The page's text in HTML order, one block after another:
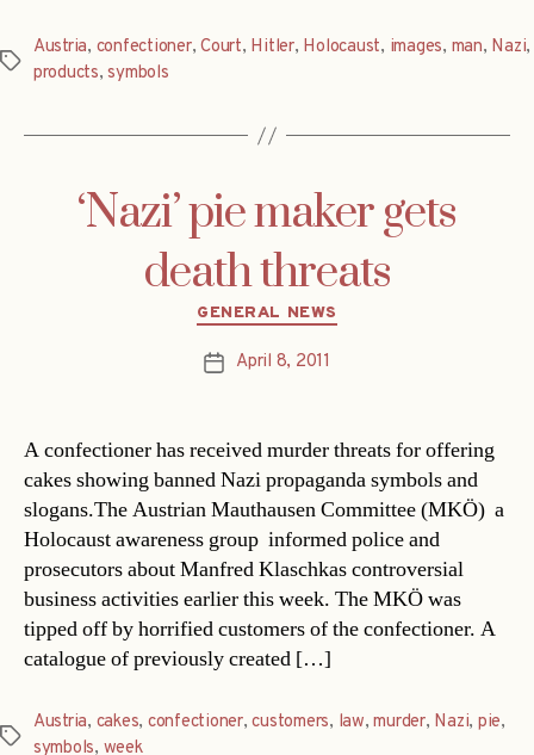
Tags
Austria, confectioner,Court, Hitler, Holocaust, images, man, Nazi,
products,symbols
‘Nazi’ pie maker gets
death threats
Categories
GENERAL NEWS
PostApril 8, 2011
A confectioner has received murder threats for offering
cakes showing banned Nazi propaganda symbols and
slogans.The Austrian Mauthausen Committee (MKÖ)  a
Holocaust awareness group  informed police and
prosecutors about Manfred Klaschkas controversial
business activities earlier this week. The MKÖ was
tipped off by horrified customers of the confectioner. A
catalogue of previously created […]
Tags
Austria, cakes, confectioner,customers, law,murder, Nazi, pie,
symbols, week